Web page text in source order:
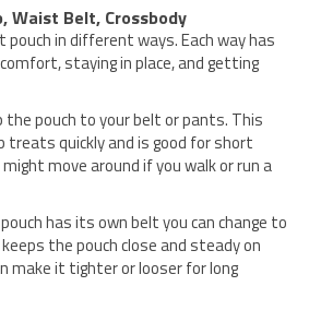
Waist Belt, Crossbody
pouch in different ways. Each way has
staying in place, and getting
the pouch to your belt or pants. This
treats quickly and is good for short
move around if you walk or run a
has its own belt you can change to
the pouch close and steady on
make it tighter or looser for long